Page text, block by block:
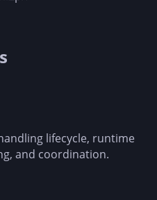
lifecycle, runtime
and coordination.